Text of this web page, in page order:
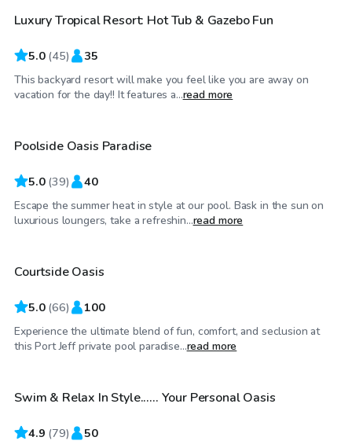
Top Swimply
Luxury Tropical Resort: Hot Tub & Gazebo Fun
5.0 (45) 35
This backyard resort will make you feel like you are away on
vacation for the day!! It features a...read more
$85/hr
Poolside Oasis Paradise
5.0 (39) 40
Escape the summer heat in style at our pool. Bask in the sun on
luxurious loungers, take a refreshin...read more
$100/hr
Top Swimply
Courtside Oasis
5.0 (66) 100
Experience the ultimate blend of fun, comfort, and seclusion at
this Port Jeff private pool paradise...read more
$64/hr
Top Swimply
Swim & Relax In Style...... Your Personal Oasis
4.9 (79) 50